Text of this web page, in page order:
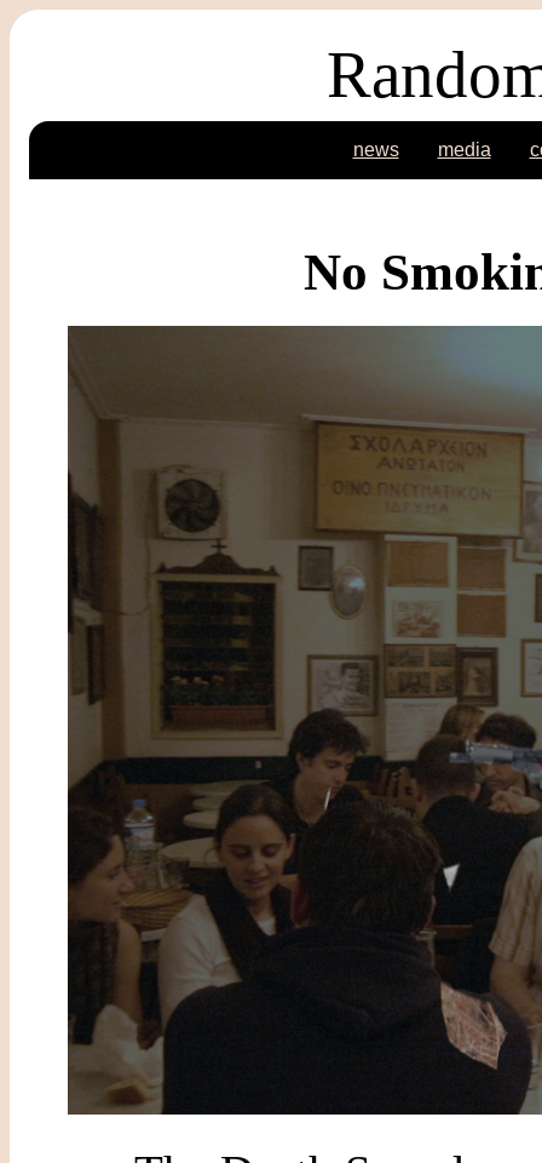
news media
No